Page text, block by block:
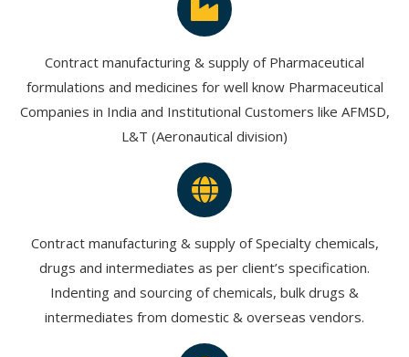
Contract manufacturing & supply of Pharmaceutical
formulations and medicines for well know Pharmaceutical
Companies in India and Institutional Customers like AFMSD,
L&T (Aeronautical division)
Contract manufacturing & supply of Specialty chemicals,
drugs and intermediates as per client’s specification.
Indenting and sourcing of chemicals, bulk drugs &
intermediates from domestic & overseas vendors.